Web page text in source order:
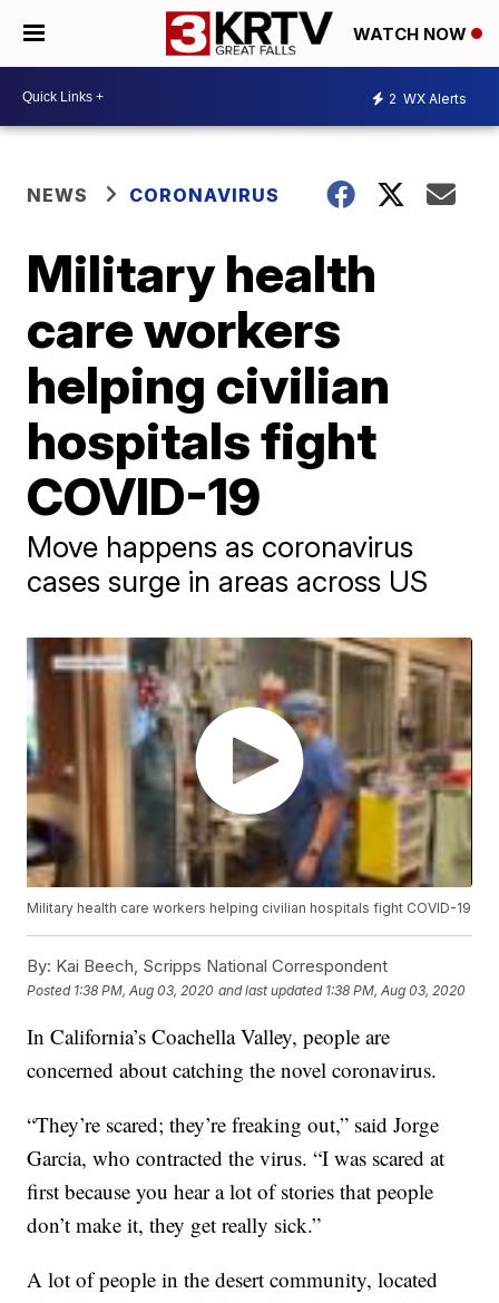
WATCH NOW
2 WX Alerts
NEWS CORONAVIRUS
Military health
care workers
helping civilian
hospitals fight
COVID-19
Move happens as coronavirus
cases surge in areas across US
Military health care workers helping civilian hospitals fight COVID-19
By: Kai Beech, Scripps National Correspondent
Posted 1:38 PM, Aug 03, 2020 and last updated 1:38 PM, Aug 03, 2020
In California’s Coachella Valley, people are
concerned about catching the novel coronavirus.
“They’re scared; they’re freaking out,” said Jorge
Garcia, who contracted the virus. “I was scared at
first because you hear a lot of stories that people
don’t make it, they get really sick.”
A lot of people in the desert community, located